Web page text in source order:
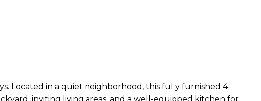
Located in a quiet neighborhood, this fully furnished 4-
inviting living areas, and a well-equipped kitchen for